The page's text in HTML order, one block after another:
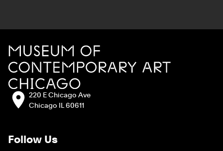
MCA Chicago
Address:220 E Chicago Ave
Chicago IL 60611
Follow Us